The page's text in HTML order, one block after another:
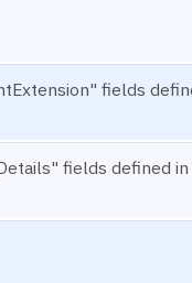
fields
fields defined